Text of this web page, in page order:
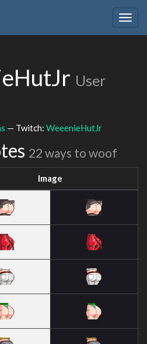
User
— Twitch: WeeenieHutJr
22 ways to woof
Image